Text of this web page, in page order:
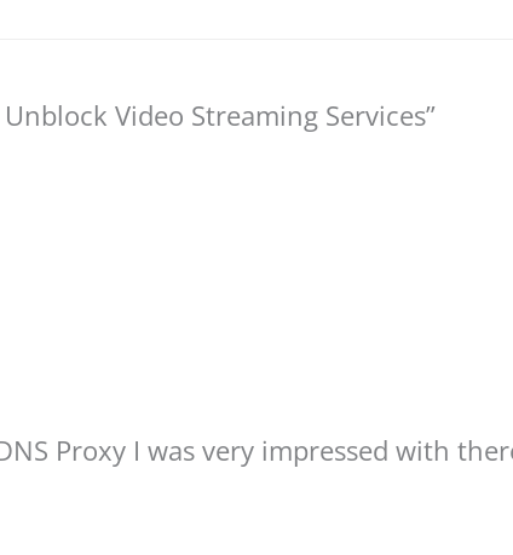
Video Streaming Services”
Proxy I was very impressed with